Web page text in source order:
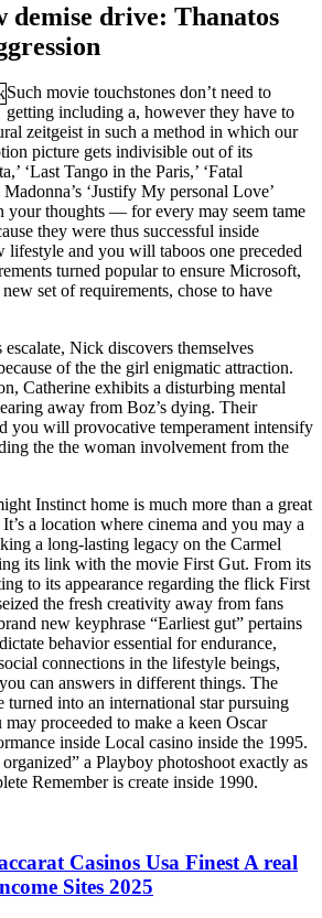
demise drive: Thanatos
Such movie touchstones don’t need to
getting including a, however they have to
zeitgeist in such a method in which our
picture gets indivisible out of its
‘Last Tango in the Paris,’ ‘Fatal
‘Justify My personal Love’
your thoughts — for every may seem tame
they were thus successful inside
lifestyle and you will taboos one preceded
turned popular to ensure Microsoft,
set of requirements, chose to have
Nick discovers themselves
of the the girl enigmatic attraction.
Catherine exhibits a disturbing mental
away from Boz’s dying. Their
you will provocative temperament intensify
the the woman involvement from the
Instinct home is much more than a great
a location where cinema and you may a
a long-lasting legacy on the Carmel
its link with the movie First Gut. From its
to its appearance regarding the flick First
the fresh creativity away from fans
new keyphrase “Earliest gut” pertains
behavior essential for endurance,
connections in the lifestyle beings,
can answers in different things. The
turned into an international star pursuing
proceeded to make a keen Oscar
inside Local casino inside the 1995.
a Playboy photoshoot exactly as
Remember is create inside 1990.
Casinos Usa Finest A real
Sites 2025